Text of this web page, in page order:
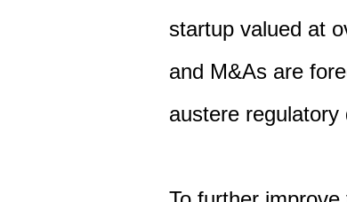
startup valued at
and M&As are
austere regulatory